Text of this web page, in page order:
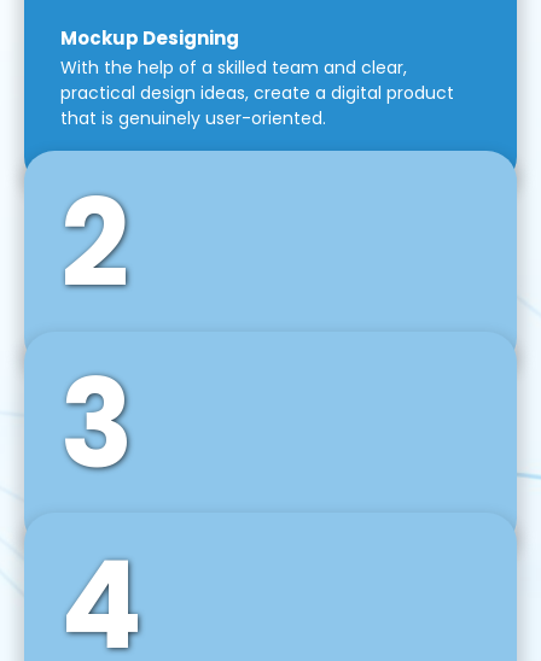
Mockup Designing
With the help of a skilled team and clear,
practical design ideas, create a digital product
that is genuinely user-oriented.
2
Front-End Development
We use tools and frameworks like React, Angular,
Vue JS, Svelte, Ember JS, and many more in our
agile front-end development technique.
3
Back-End Development
For desktop, web, mobile, and IoT systems, we
develop scalable on-premise and cloud-based
backend solutions that can grow with your
4